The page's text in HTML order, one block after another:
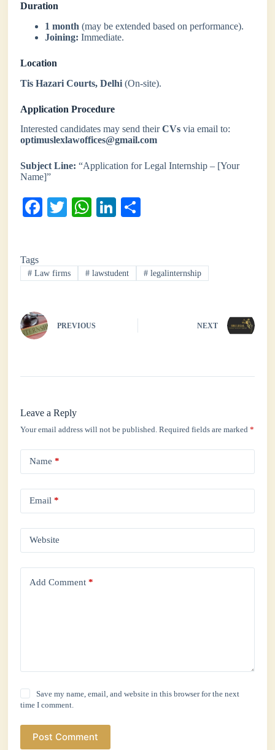
Duration
1 month (may be extended based on performance).
Joining: Immediate.
Location
Tis Hazari Courts, Delhi (On-site).
Application Procedure
Interested candidates may send theirCVs via email to:
optimuslexlawoffices@gmail.com
Subject Line: “Application for Legal Internship – [Your
Name]”
Fa
ok
T
r
W
A
pp
Li
In
Tags
# Law firms # lawstudent #legalinternship
PREVIOUS NEXT
Leave a Reply
Your email address will not be published. Required fields are marked*
Name *
Email *
Website
Add Comment *
Save my name, email, and website in this browser for the next
time I comment.
Post Comment